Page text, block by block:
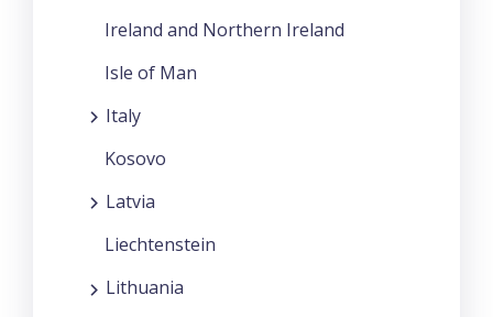
Ireland and Northern Ireland
Isle of Man
Italy
Kosovo
Latvia
Liechtenstein
Lithuania